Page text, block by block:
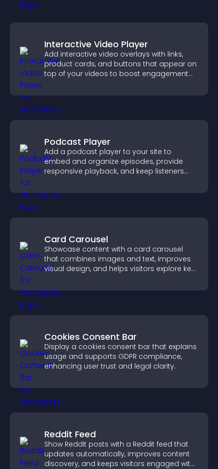
Interactive Video Player
Add interactive video overlays with links,
product cards, and buttons that appear on
top of your videos to boost engagement
Podcast Player
Add a podcast player to your site to
embed and organize episodes, provide
responsive playback, and keep listeners
Card Carousel
Showcase content with a card carousel
that combines images and text, improves
visual design, and helps visitors explore key
Cookies Consent Bar
Display a cookies consent bar that explains
usage and supports GDPR compliance,
enhancing user trust and legal clarity.
Reddit Feed
Show Reddit posts with a Reddit feed that
updates automatically, improves content
discovery, and keeps visitors engaged with